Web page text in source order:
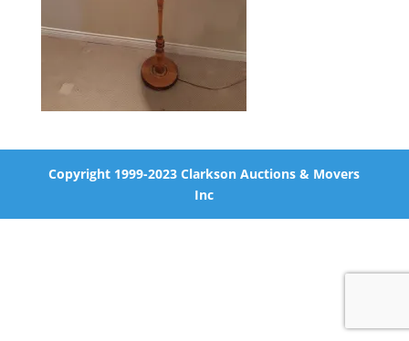
Copyright 1999-2023 Clarkson Auctions & Movers
Inc